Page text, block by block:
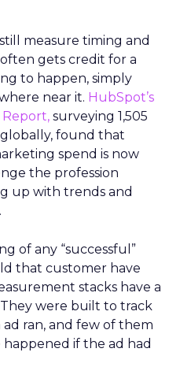
measure timing and
gets credit for a
to happen, simply
near it. HubSpot’s
surveying 1,505
found that
spend is now
the profession
up with trends and
of any “successful”
that customer have
stacks have a
were built to track
ran, and few of them
if the ad had